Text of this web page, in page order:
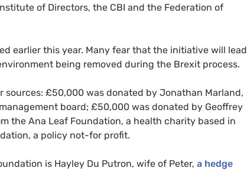
of Directors, the CBI and the Federation of
earlier this year. Many fear that the initiative will lead
being removed during the Brexit process.
sources: £50,000 was donated by Jonathan Marland,
management board; £50,000 was donated by Geoffrey
the Ana Leaf Foundation, a health charity based in
a policy not-for profit.
is Hayley Du Putron, wife of Peter, a hedge